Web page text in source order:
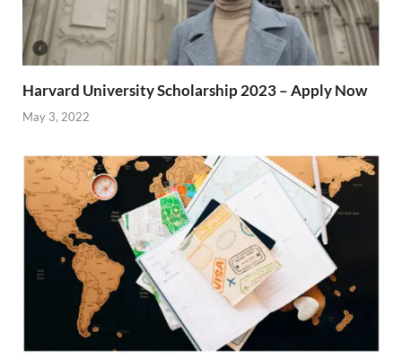
Harvard University Scholarship 2023 – Apply Now
May 3, 2022